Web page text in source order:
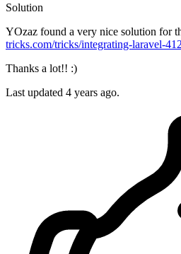
Solution
YOzaz found a very nice solution for
tricks.com/tricks/integrating-laravel-
Thanks a lot!! :)
Last updated 4 years ago.